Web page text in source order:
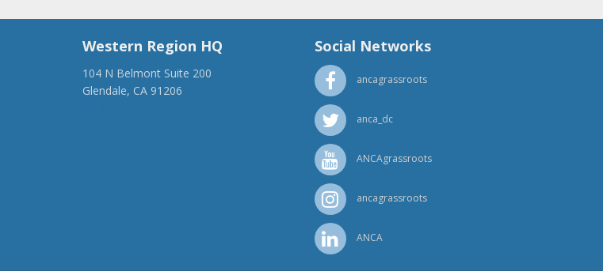
Western Region HQ
104 N Belmont Suite 200
Glendale, CA 91206
Social Networks
ancagrassroots
anca_dc
ANCAgrassroots
ancagrassroots
ANCA